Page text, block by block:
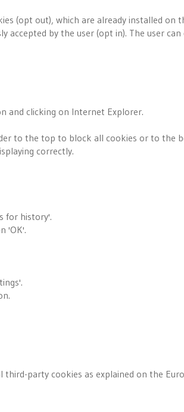
(opt out), which are already installed
accepted by the user (opt in). The user
and clicking on Internet Explorer.
to the top to block all cookies or to the
correctly.
for history'.
'OK'.
party cookies as explained on the